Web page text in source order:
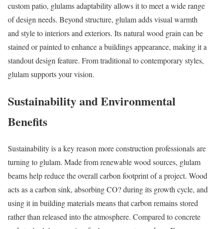
custom patio, glulams adaptability allows it to meet a wide range
of design needs. Beyond structure, glulam adds visual warmth
and style to interiors and exteriors. Its natural wood grain can be
stained or painted to enhance a buildings appearance, making it a
standout design feature. From traditional to contemporary styles,
glulam supports your vision.
Sustainability and Environmental
Benefits
Sustainability is a key reason more construction professionals are
turning to glulam. Made from renewable wood sources, glulam
beams help reduce the overall carbon footprint of a project. Wood
acts as a carbon sink, absorbing CO? during its growth cycle, and
using it in building materials means that carbon remains stored
rather than released into the atmosphere. Compared to concrete